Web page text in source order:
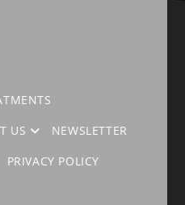
US
NEWSLETTER
PRIVACY POLICY